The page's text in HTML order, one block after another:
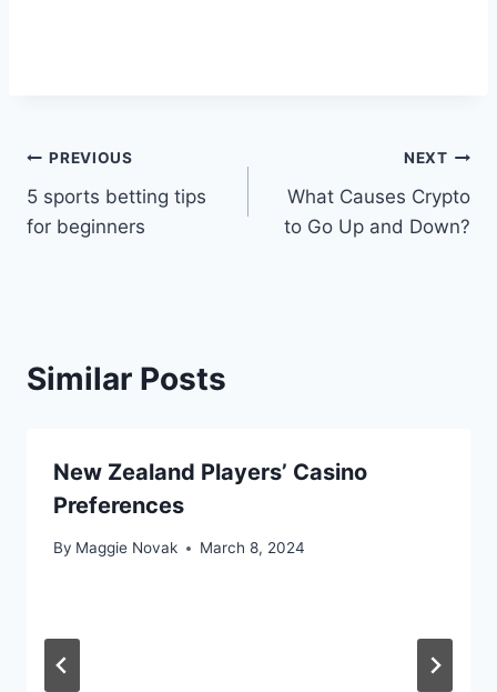
Post
navigation
PREVIOUS
5 sports betting tips
for beginners
NEXT
What Causes Crypto
to Go Up and Down?
Similar Posts
New Zealand Players’ Casino
Preferences
By Maggie Novak March 8, 2024